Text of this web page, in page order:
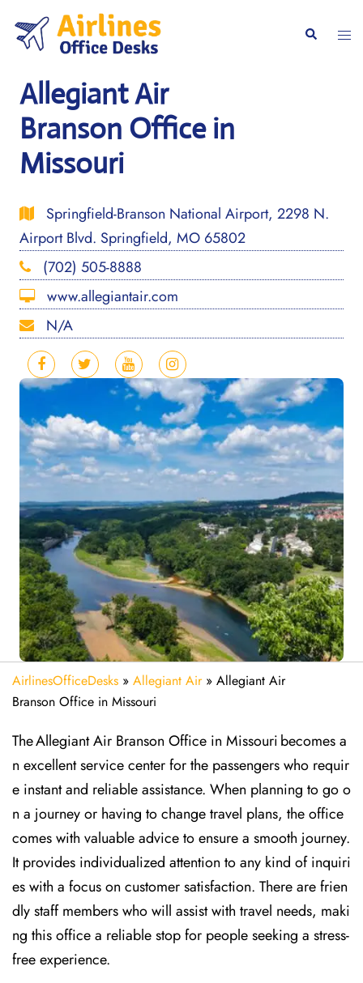
content
Search
Allegiant Air
Branson Office in
Missouri
Springfield-Branson National Airport, 2298 N.
Airport Blvd. Springfield, MO 65802
(702) 505-8888
www.allegiantair.com
N/A
AirlinesOfficeDesks » Allegiant Air» Allegiant Air
Branson Office in Missouri
The Allegiant Air Branson Office in Missouri becomes a
n excellent service center for the passengers who requir
e instant and reliable assistance. When planning to go o
n a journey or having to change travel plans, the office
comes with valuable advice to ensure a smooth journey.
It provides individualized attention to any kind of inquiri
es with a focus on customer satisfaction. There are frien
dly staff members who will assist with travel needs, maki
ng this office a reliable stop for people seeking a stress-
free experience.